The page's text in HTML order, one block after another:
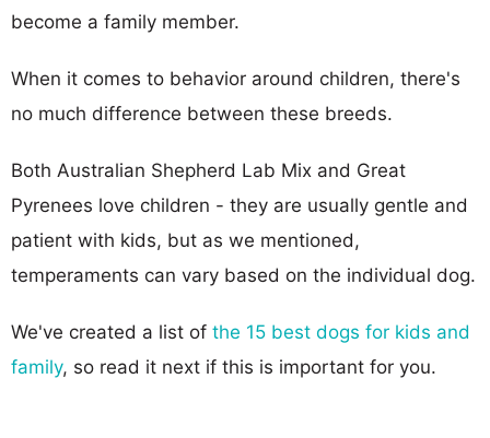
become a family member.
When it comes to behavior around children, there's
no much difference between these breeds.
Both Australian Shepherd Lab Mix and Great
Pyrenees love children - they are usually gentle and
patient with kids, but as we mentioned,
temperaments can vary based on the individual dog.
We've created a list of the 15 best dogs for kids and
family, so read it next if this is important for you.